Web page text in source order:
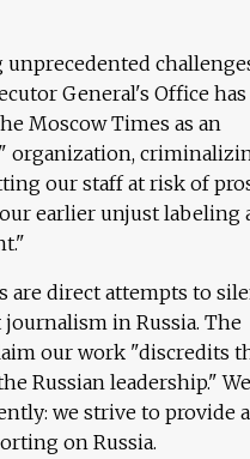
unprecedented
General's Office has
Moscow Times as an
organization,
our staff at risk of
earlier unjust labeling
are direct attempts to
in Russia. The
our work "discredits
Russian leadership."
we strive to provide
on Russia.